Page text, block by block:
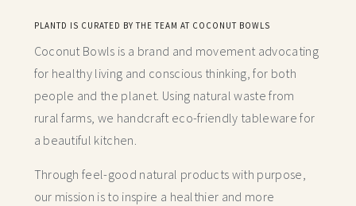
PLANTD IS CURATED BY THE TEAM AT COCONUT BOWLS
Coconut Bowls is a brand and movement advocating
for healthy living and conscious thinking,for both
people and the planet. Using natural waste from
rural farms, we handcraft eco-friendly tableware for
a beautiful kitchen.
Through feel-good natural products with purpose,
our mission is to inspire a healthier and more